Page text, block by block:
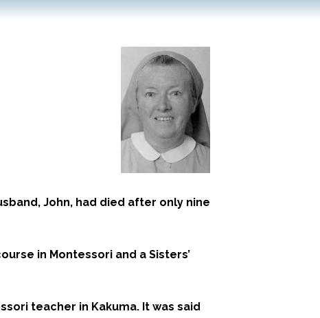
John, had died after only nine
in Montessori and a Sisters’
teacher in Kakuma. It was said